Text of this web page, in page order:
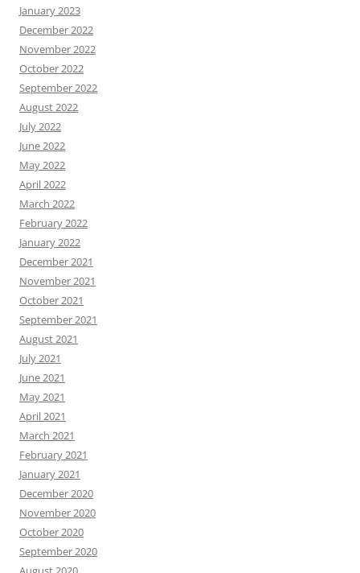
January 2023
December 2022
November 2022
October 2022
September 2022
August 2022
July 2022
June 2022
May 2022
April 2022
March 2022
February 2022
January 2022
December 2021
November 2021
October 2021
September 2021
August 2021
July 2021
June 2021
May 2021
April 2021
March 2021
February 2021
January 2021
December 2020
November 2020
October 2020
September 2020